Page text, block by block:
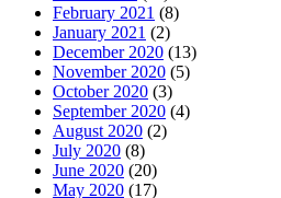
February 2021 (8)
January 2021 (2)
December 2020 (13)
November 2020 (5)
October 2020 (3)
September 2020 (4)
August 2020 (2)
July 2020 (8)
June 2020 (20)
May 2020 (17)